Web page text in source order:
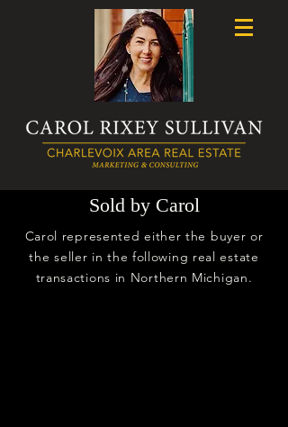
Sold by Carol
Carol represented either the buyer or
the seller in the following real estate
transactions in Northern Michigan.